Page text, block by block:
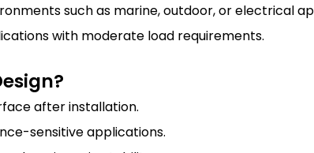
such as marine, outdoor, or electrical
with moderate load requirements.
after installation.
sensitive applications.